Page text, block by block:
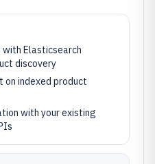
Elasticsearch
discovery
on indexed product
with your existing